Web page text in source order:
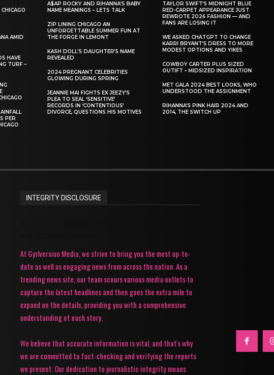
AMID
HAVE
TURF –
PER
A$AP ROCKY AND RIHANNA’S BABY
NAME MEANINGS – LETS TALK
ZIP LINING CHICAGO AN
UNFORGETTABLE SUMMER FUN AT
THE FORGE IN LEMONT
KASH DOLL’S DAUGHTER’S NAME
REVEALED
2024 PREGNANT CELEBRITIES
GLOWING DURING SPRING
JEANNIE MAI FIGHTS EX JEEZY’S
PLEA TO SEAL ‘SENSITIVE’
RECORDS IN ‘CONTENTIOUS’
DIVORCE, QUESTIONS HIS MOTIVES
TAYLOR SWIFT’S MIDNIGHT BLUE
RED-CARPET APPEARANCE JUST
REWROTE 2026 FASHION — AND
FANS ARE LOSING IT
WE ASKED CHATGPT TO CHANGE
KARRI BRYANT’S DRESS TO MORE
MODEST OPTIONS AND YIKES
COWBOY CARTER PLUS SIZED
OUTIFT – MIDSIZED INSPIRATION
MET GALA 2024 BEST LOOKS, WHO
UNDERSTOOD THE ASSIGNMENT
RIHANNA’S PINK HAIR 2024 AND
2014, THE SWITCH UP
INTEGRITY DISCLOSURE
At Gyrlversion Media, we strive to bring you the most up-to-
date as well as engaging news from across the nation. As a
trending news site, our team scours various media outlets to
capture the latest headlines and then goes the extra mile to
expand on the details, providing you with a comprehensive
understanding of each story.
We believe that accurate information is vital, and that's why
we are committed to fact-checking and verifying the reports
we present. Our dedication to journalistic integrity means